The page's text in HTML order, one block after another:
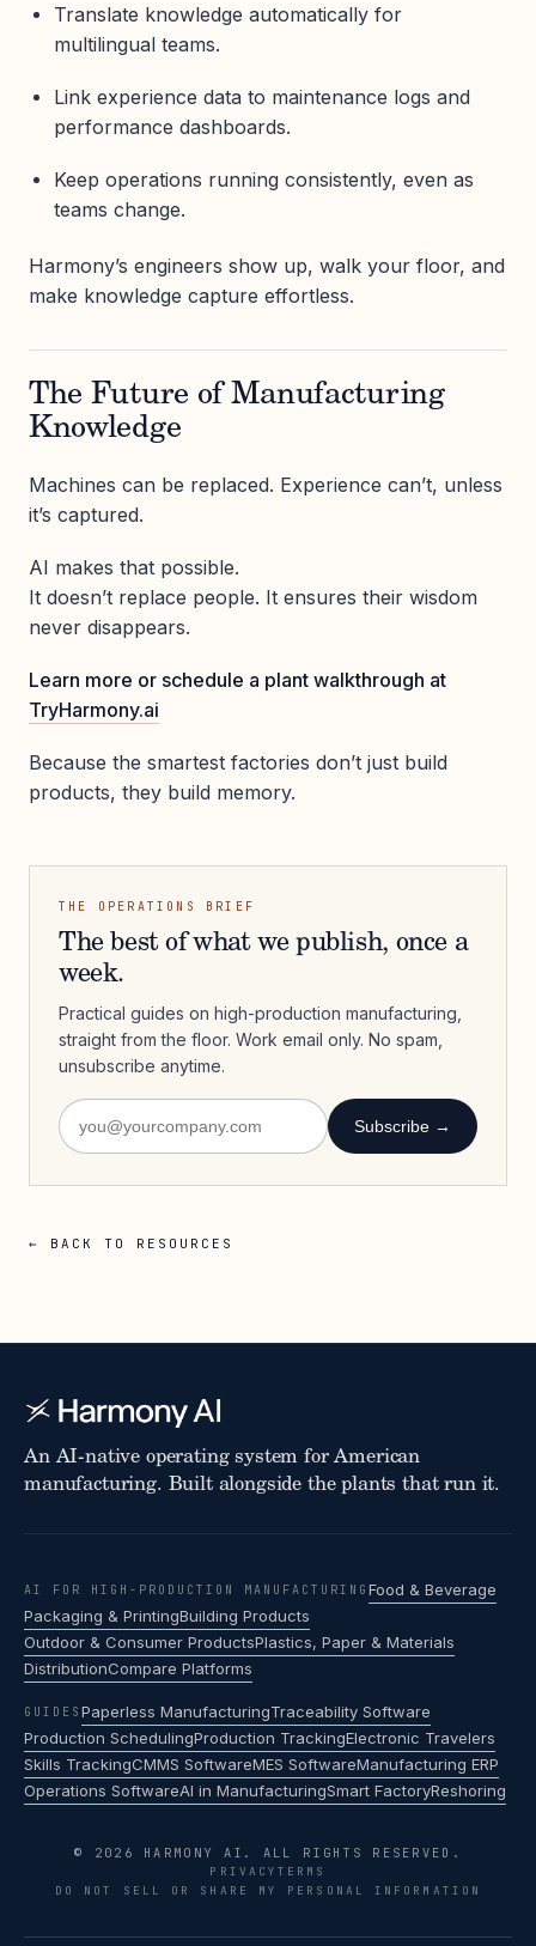
Translate knowledge automatically for
multilingual teams.
Link experience data to maintenance logs and
performance dashboards.
Keep operations running consistently, even as
teams change.
Harmony’s engineers show up, walk your floor, and
make knowledge capture effortless.
The Future of Manufacturing
Knowledge
Machines can be replaced. Experience can’t, unless
it’s captured.
AI makes that possible.
It doesn’t replace people. It ensures their wisdom
never disappears.
Learn more or schedule a plant walkthrough at
TryHarmony.ai
Because the smartest factories don’t just build
products, they build memory.
THE OPERATIONS BRIEF
The best of what we publish, once a
week.
Practical guides on high-production manufacturing,
straight from the floor. Work email only. No spam,
unsubscribe anytime.
Subscribe →
← BACK TO RESOURCES
An AI-native operating system for American
manufacturing. Built alongside the plants that run it.
AI FOR HIGH-PRODUCTION MANUFACTURING Food & Beverage
Packaging & PrintingBuilding Products
Outdoor & Consumer ProductsPlastics, Paper & Materials
DistributionCompare Platforms
GUIDES Paperless ManufacturingTraceability Software
Production SchedulingProduction TrackingElectronic Travelers
Skills TrackingCMMS SoftwareMES SoftwareManufacturing ERP
Operations SoftwareAI in ManufacturingSmart FactoryReshoring
© 2026 HARMONY AI. ALL RIGHTS RESERVED.
PRIVACYTERMS
DO NOT SELL OR SHARE MY PERSONAL INFORMATION